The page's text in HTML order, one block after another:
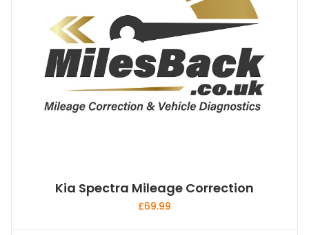
Kia Spectra Mileage Correction
£69.99